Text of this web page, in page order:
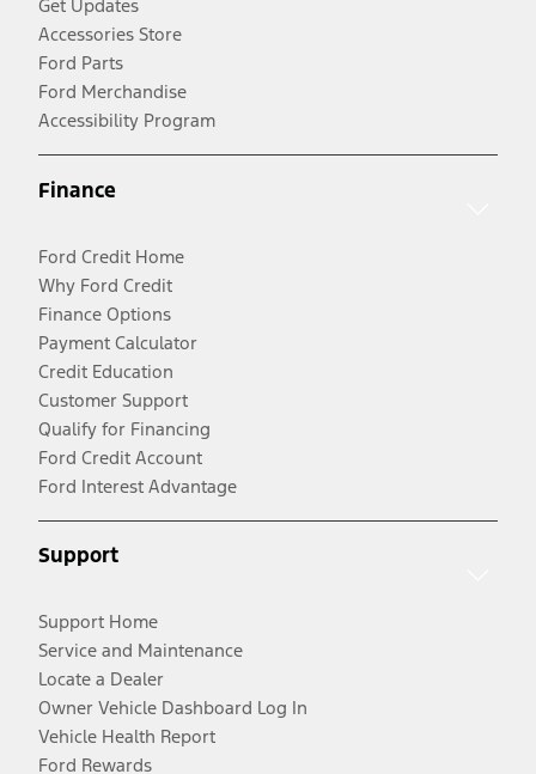
Get Updates
Accessories Store
Ford Parts
Ford Merchandise
Accessibility Program
Finance
Ford Credit Home
Why Ford Credit
Finance Options
Payment Calculator
Credit Education
Customer Support
Qualify for Financing
Ford Credit Account
Ford Interest Advantage
Support
Support Home
Service and Maintenance
Locate a Dealer
Owner Vehicle Dashboard Log In
Vehicle Health Report
Ford Rewards